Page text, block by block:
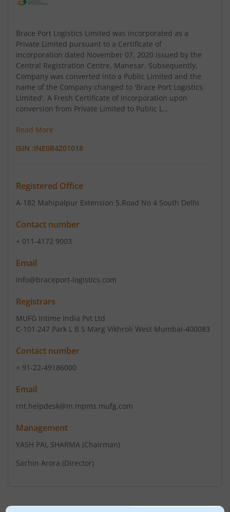
Brace Port Logistics Limited was incorporated as a
Private Limited pursuant to a Certificate of
Incorporation dated November 07, 2020 issued by the
Central Registration Centre, Manesar. Subsequently,
Company was converted into a Public Limited and the
name of the Company changed to 'Brace Port Logistics
Limited'. A Fresh Certificate of Incorporation upon
conversion from Private Limited to Public L...
Read More
ISIN :INE0R4Z01018
Registered Office
A-182 Mahipalpur Extension 5,Road No 4 South Delhi
Contact number
+ 011-4172 9003
Email
info@braceport-logistics.com
Registrars
MUFG Intime India Pvt Ltd
C-101 247 Park L B S Marg Vikhroli West Mumbai-400083
Contact number
+ 91-22-49186000
Email
rnt.helpdesk@in.mpms.mufg.com
Management
YASH PAL SHARMA (Chairman)
Sachin Arora (Director)